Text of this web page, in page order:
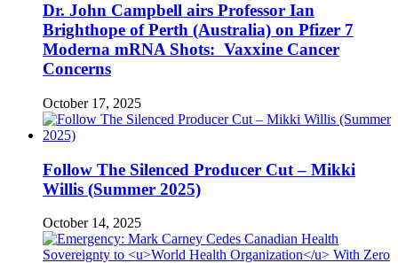
Dr. John Campbell airs Professor Ian
Brighthope of Perth (Australia) on Pfizer 7
Moderna mRNA Shots: Vaxxine Cancer
Concerns
October 17, 2025
Follow The Silenced Producer Cut – Mikki
Willis (Summer 2025)
October 14, 2025